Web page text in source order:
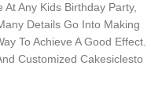
Any Kids Birthday Party,
Details Go Into Making
To Achieve A Good Effect.
Customized Cakesiclesto